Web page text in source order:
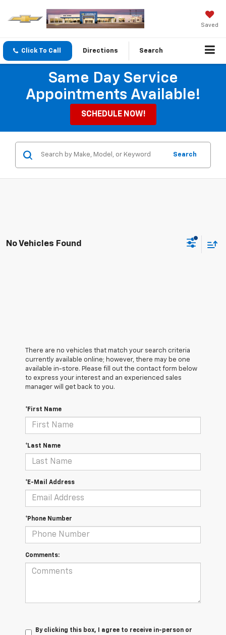
Saved
Click To Call Directions Search
Same Day Service
Appointments Available!
SCHEDULE NOW!
Search
No Vehicles Found
There are no vehicles that match your search criteria
currently available online; however, there may be one
available in-store. Please fill out the contact form below
to express your interest and an experienced sales
manager will get back to you.
*First Name
*Last Name
*E-Mail Address
*Phone Number
Comments:
By clicking this box, I agree to receive in-person or